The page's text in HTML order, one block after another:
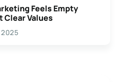
Feels Empty
Clear Values